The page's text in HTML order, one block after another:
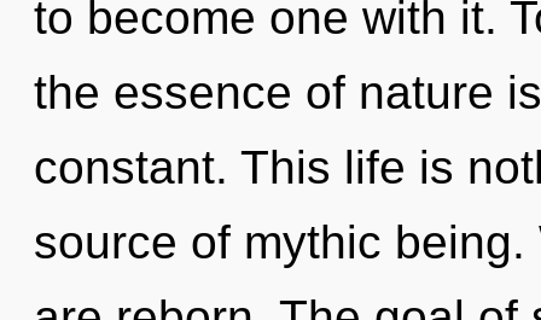
to become one with it.
the essence of nature
constant. This life is
source of mythic